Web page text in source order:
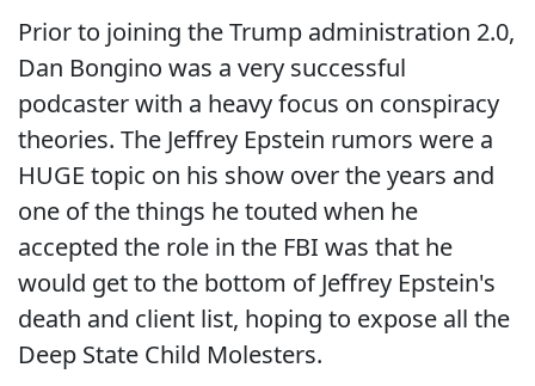
Prior to joining the Trump administration 2.0,
Dan Bongino was a very successful
podcaster with a heavy focus on conspiracy
theories. The Jeffrey Epstein rumors were a
HUGE topic on his show over the years and
one of the things he touted when he
accepted the role in the FBI was that he
would get to the bottom of Jeffrey Epstein's
death and client list, hoping to expose all the
Deep State Child Molesters.